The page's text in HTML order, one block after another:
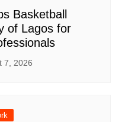
Basketball
of Lagos for
7, 2026